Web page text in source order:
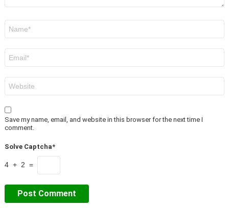
Save my name, email, and website in this browser for the next time I
comment.
Solve Captcha*
4 + 2 =